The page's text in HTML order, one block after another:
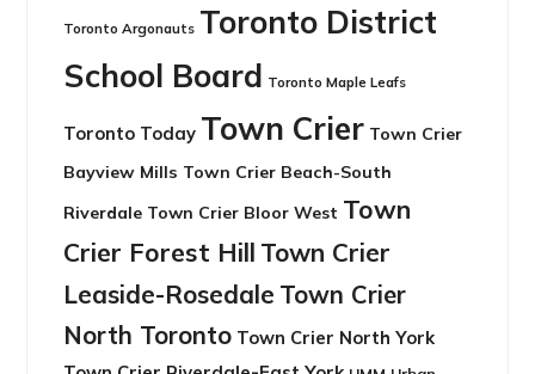
Toronto Argonauts Toronto District
School Board Toronto Maple Leafs
Toronto Today Town Crier Town Crier
Bayview Mills Town Crier Beach-South
Riverdale Town Crier Bloor West Town
Crier Forest Hill Town Crier
Leaside-Rosedale Town Crier
North Toronto Town Crier North York